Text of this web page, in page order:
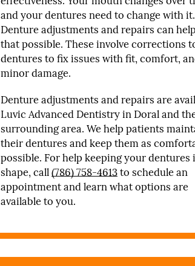
and your dentures need to change with it.
Denture adjustments and repairs can
that possible. These involve corrections
dentures to fix issues with fit, comfort,
minor damage.
Denture adjustments and repairs are
Luvic Advanced Dentistry in Doral and
surrounding area. We help patients
their dentures and keep them as
possible. For help keeping your dentures
shape, call(786) 758-4613to schedule an
appointment and learn what options are
available to you.